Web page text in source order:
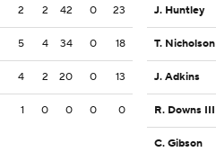
2 2 42 0 23
5 4 34 0 18
4 2 20 0 13
1 0 0 0 0
J. Huntley
T. Nicholson
J. Adkins
R. Downs III
C. Gibson